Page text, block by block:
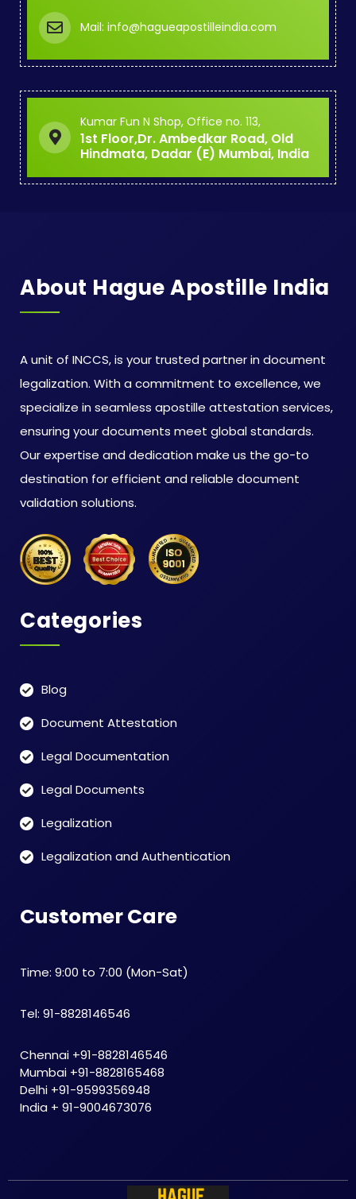
Mail: info@hagueapostilleindia.com
Kumar Fun N Shop, Office no. 113,
1st Floor,Dr. Ambedkar Road, Old
Hindmata, Dadar (E) Mumbai, India
About Hague Apostille India
A unit of INCCS, is your trusted partner in document
legalization. With a commitment to excellence, we
specialize in seamless apostille attestation services,
ensuring your documents meet global standards.
Our expertise and dedication make us the go-to
destination for efficient and reliable document
validation solutions.
Categories
Blog
Document Attestation
Legal Documentation
Legal Documents
Legalization
Legalization and Authentication
Customer Care
Time: 9:00 to 7:00 (Mon-Sat)
Tel: 91-8828146546
Chennai +91-8828146546
Mumbai +91-8828165468
Delhi +91-9599356948
India + 91-9004673076